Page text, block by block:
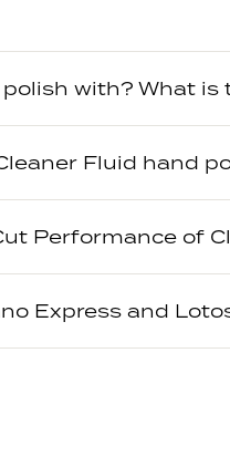
polish with? What
Fluid hand
Performance of
Express and